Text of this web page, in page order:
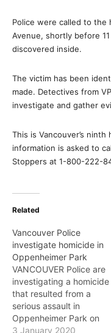
Police were called to the
Avenue, shortly before
discovered inside.
The victim has been
made. Detectives from
investigate and gather
This is Vancouver’s
information is asked to
Stoppers at 1-800-222-
Related
Vancouver Police
investigate homicide in
Oppenheimer Park
VANCOUVER Police are
investigating a homicide
that resulted from a
serious assault in
Oppenheimer Park on
January 1. Just before 1
3 January 2020